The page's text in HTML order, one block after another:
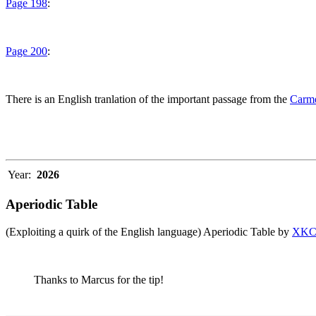
Page 198:
Page 200:
There is an English tranlation of the important passage from the
Year: 2026
Aperiodic Table
(Exploiting a quirk of the English language) Aperiodic Table by
Thanks to Marcus for the tip!